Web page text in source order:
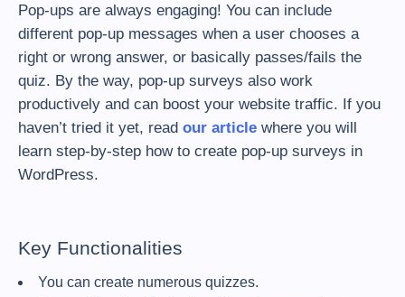
Pop-ups are always engaging! You can include
different pop-up messages when a user chooses a
right or wrong answer, or basically passes/fails the
quiz. By the way, pop-up surveys also work
productively and can boost your website traffic. If you
haven’t tried it yet, read our article where you will
learn step-by-step how to create pop-up surveys in
WordPress.
Key Functionalities
You can create numerous quizzes.